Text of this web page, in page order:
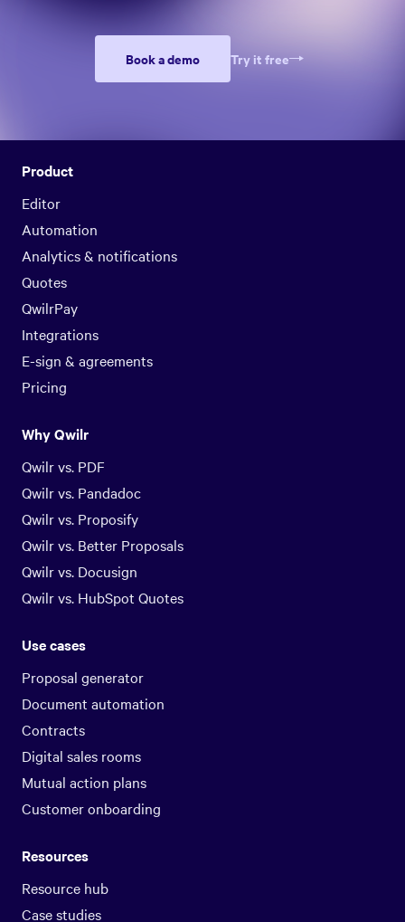
Book a demo Try it free
Product
Editor
Automation
Analytics & notifications
Quotes
QwilrPay
Integrations
E-sign & agreements
Pricing
Why Qwilr
Qwilr vs. PDF
Qwilr vs. Pandadoc
Qwilr vs. Proposify
Qwilr vs. Better Proposals
Qwilr vs. Docusign
Qwilr vs. HubSpot Quotes
Use cases
Proposal generator
Document automation
Contracts
Digital sales rooms
Mutual action plans
Customer onboarding
Resources
Resource hub
Case studies